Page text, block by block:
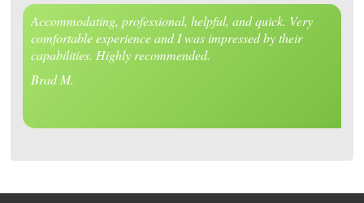
Accommodating, professional, helpful, and quick. Very
comfortable experience and I was impressed by their
capabilities. Highly recommended.
Brad M.